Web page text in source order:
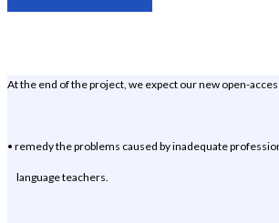
At the end of the project, we expect our new open-
• remedy the problems caused by inadequate
language teachers.